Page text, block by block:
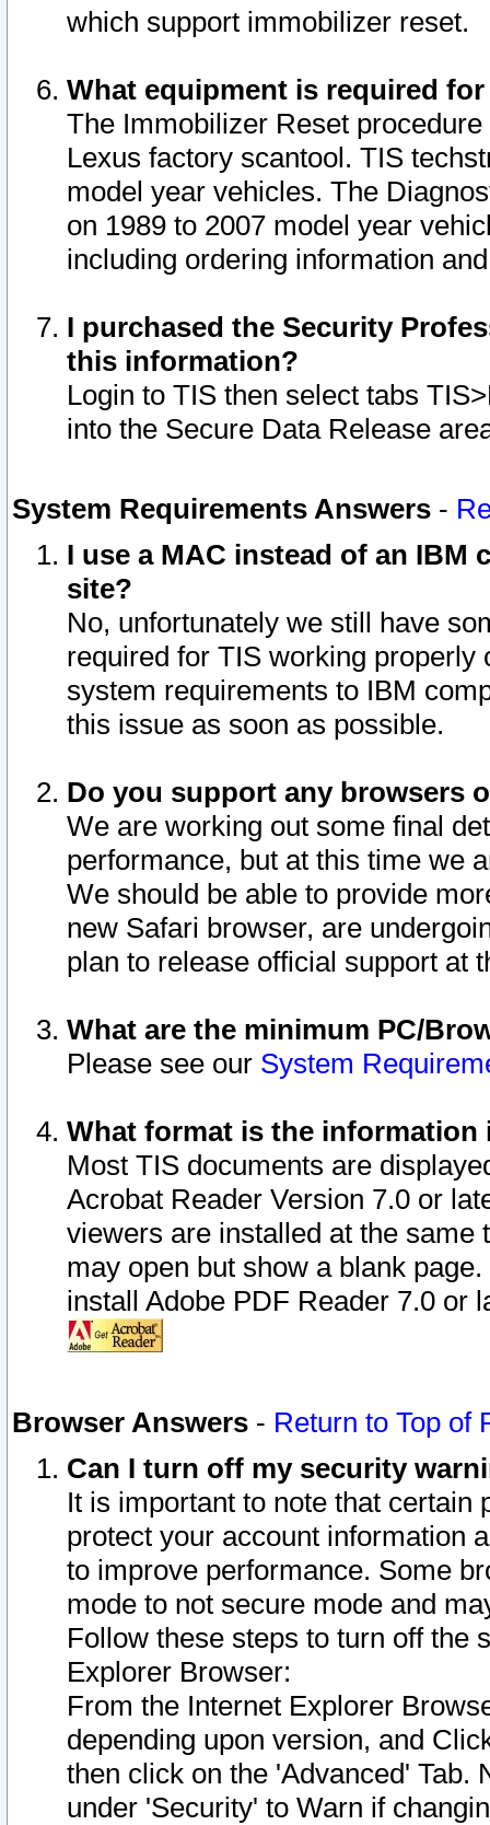
which support immobilizer reset.
What equipment is required
The Immobilizer Reset
Lexus factory scantool. TIS
model year vehicles. The
on 1989 to 2007 model year
including ordering information
I purchased the Security
this information?
Login to TIS then select tabs
into the Secure Data Release
System Requirements Answers -
I use a MAC instead of an IBM
site?
No, unfortunately we still have
required for TIS working
system requirements to IBM
this issue as soon as possible.
Do you support any browsers
We are working out some final
performance, but at this time we
We should be able to provide
new Safari browser, are
plan to release official support at
What are the minimum PC/
Please see our System
What format is the information
Most TIS documents are
Acrobat Reader Version 7.0 or
viewers are installed at the
may open but show a blank
install Adobe PDF Reader 7.0 or
Browser Answers - Return to Top of
Can I turn off my security
It is important to note that
protect your account information
to improve performance. Some
mode to not secure mode and
Follow these steps to turn off the
Explorer Browser:
From the Internet Explorer
depending upon version, and
then click on the 'Advanced' Tab.
under 'Security' to Warn if